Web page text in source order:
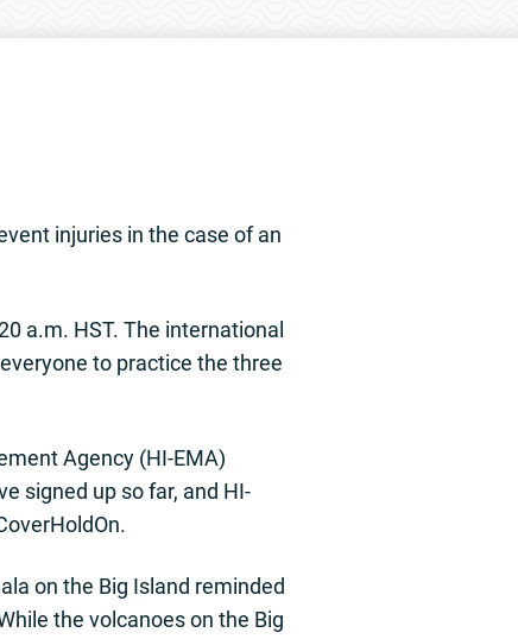
injuries in the case of an
a.m. HST. The international
to practice the three
Agency (HI-EMA)
signed up so far, and HI-
on the Big Island reminded
the volcanoes on the Big